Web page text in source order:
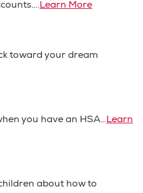
Learn More
toward your dream
you have an HSA…Learn
about how to